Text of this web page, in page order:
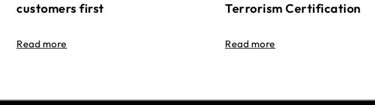
customers first
Read more
Terrorism Certification
Read more